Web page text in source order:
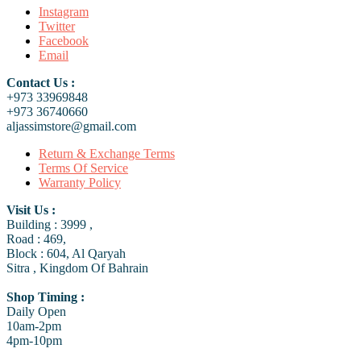
Instagram
Twitter
Facebook
Email
Contact Us :
+973 33969848
+973 36740660
aljassimstore@gmail.com
Return & Exchange Terms
Terms Of Service
Warranty Policy
Visit Us :
Building : 3999 ,
Road : 469,
Block : 604, Al Qaryah
Sitra , Kingdom Of Bahrain
Shop Timing :
Daily Open
10am-2pm
4pm-10pm